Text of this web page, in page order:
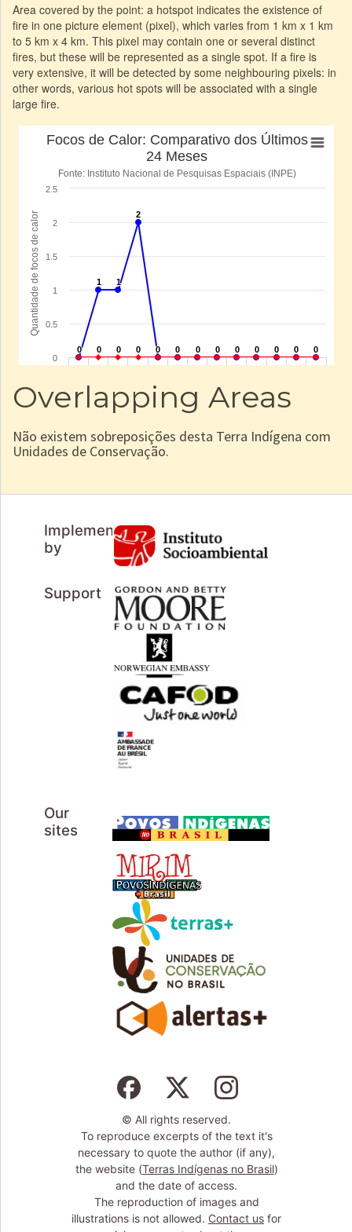
Area covered by the point: a hotspot indicates the existence of
fire in one picture element (pixel), which varies from 1 km x 1 km
to 5 km x 4 km. This pixel may contain one or several distinct
fires, but these will be represented as a single spot. If a fire is
very extensive, it will be detected by some neighbouring pixels: in
other words, various hot spots will be associated with a single
large fire.
Overlapping Areas
Não existem sobreposições desta Terra Indígena com
Unidades de Conservação.